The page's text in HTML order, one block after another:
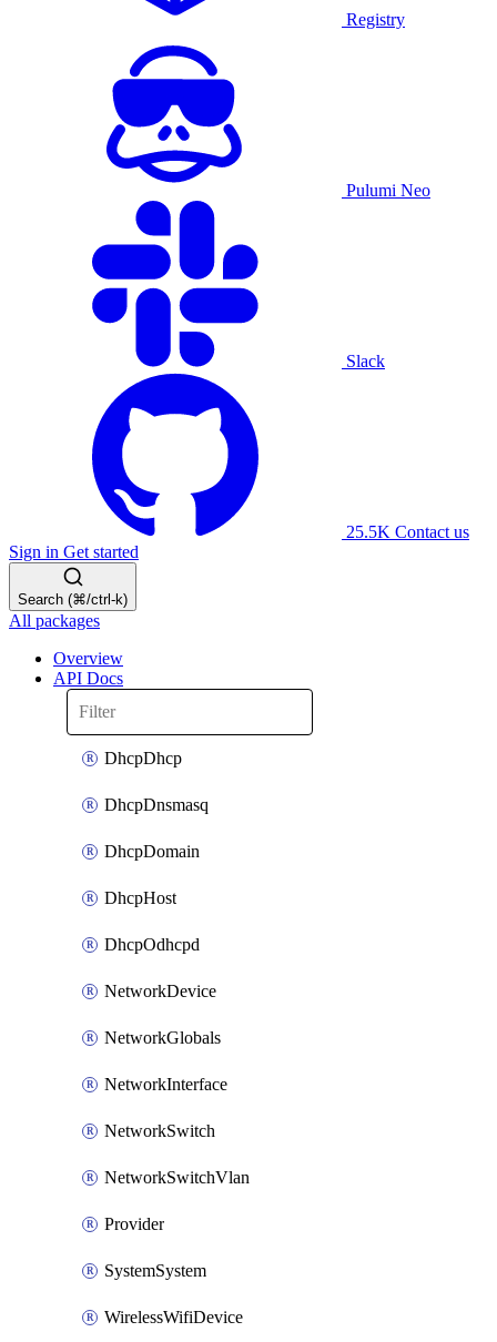
Registry
Pulumi Neo
Slack
25.5K Contact us
Sign in Get started
Search (⌘/ctrl-k)
All packages
Overview
API Docs
DhcpDhcp
DhcpDnsmasq
DhcpDomain
DhcpHost
DhcpOdhcpd
NetworkDevice
NetworkGlobals
NetworkInterface
NetworkSwitch
NetworkSwitchVlan
Provider
SystemSystem
WirelessWifiDevice